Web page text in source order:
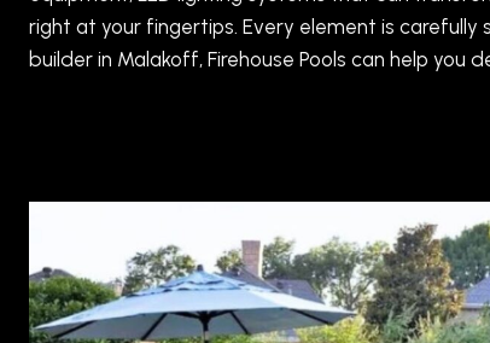
right at your fingertips. Every element is
builder in Malakoff, Firehouse Pools can help